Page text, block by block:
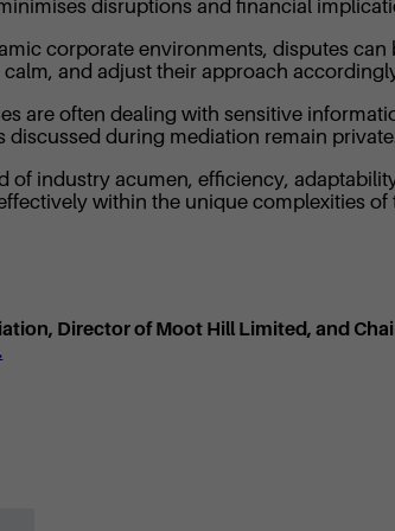
disruptions and financial
corporate environments, disputes
and adjust their approach
are often dealing with sensitive
during mediation remain
industry acumen, efficiency,
within the unique complexities of
Director of Moot Hill Limited, and